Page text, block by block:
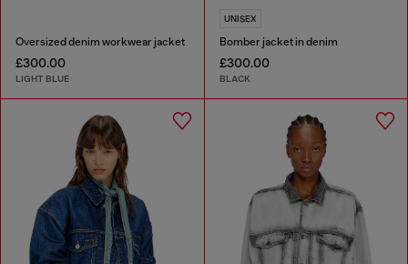
Oversized denim workwear jacket
£300.00
LIGHT BLUE
UNISEX
Bomber jacket in denim
£300.00
BLACK